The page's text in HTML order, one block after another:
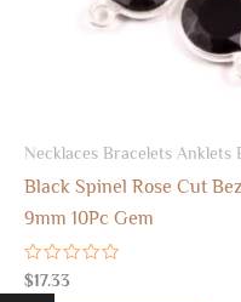
Necklaces Bracelets Anklets
Black Spinel Rose Cut
9mm 10Pc Gem
Rated
0
$17.33